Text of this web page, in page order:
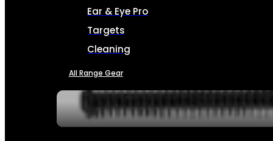
Ear & Eye Pro
Targets
Cleaning
All Range Gear
SERVICES